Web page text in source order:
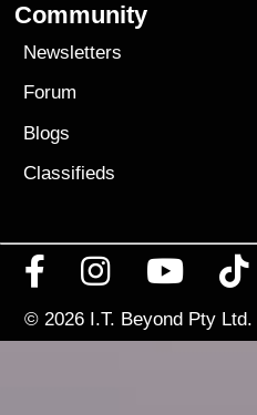
Community
Newsletters
Forum
Blogs
Classifieds
© 2026 I.T. Beyond Pty Ltd.